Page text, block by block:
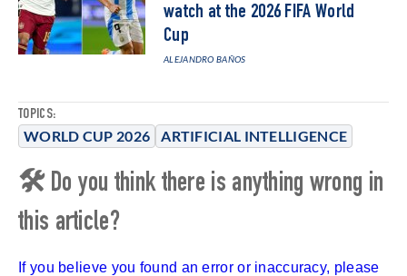
TOPICS:
WORLD CUP 2026 ARTIFICIAL INTELLIGENCE
watch at the 2026 FIFA World
Cup
ALEJANDRO BAÑOS
🛠 Do you think there is anything wrong in
this article?
If you believe you found an error or inaccuracy, please